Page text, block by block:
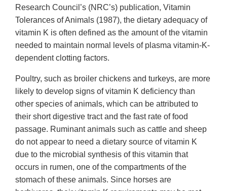
Research Council’s (NRC’s) publication, Vitamin
Tolerances of Animals (1987), the dietary adequacy of
vitamin K is often defined as the amount of the vitamin
needed to maintain normal levels of plasma vitamin-K-
dependent clotting factors.
Poultry, such as broiler chickens and turkeys, are more
likely to develop signs of vitamin K deficiency than
other species of animals, which can be attributed to
their short digestive tract and the fast rate of food
passage. Ruminant animals such as cattle and sheep
do not appear to need a dietary source of vitamin K
due to the microbial synthesis of this vitamin that
occurs in rumen, one of the compartments of the
stomach of these animals. Since horses are